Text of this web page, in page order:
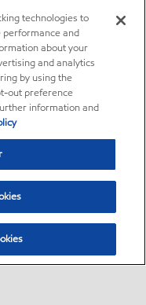
technologies to
performance and
about your
and analytics
by using the
out preference
information and